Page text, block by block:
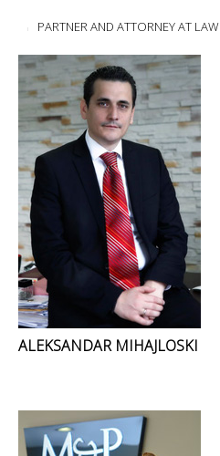
PARTNER AND ATTORNEY AT LAW
ALEKSANDAR MIHAJLOSKI